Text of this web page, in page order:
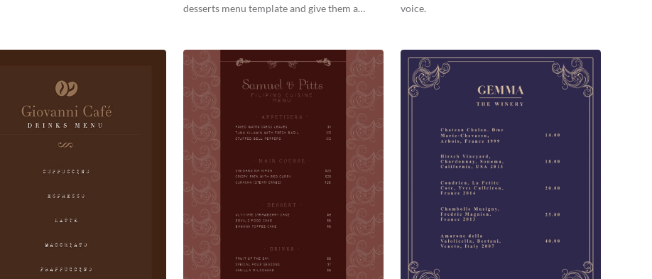
desserts menu template and give them a
voice.